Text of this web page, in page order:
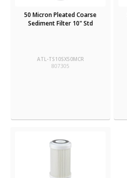
50 Micron Pleated Coarse
Sediment Filter 10" Std
ATL-TS10SX50MCR
807305